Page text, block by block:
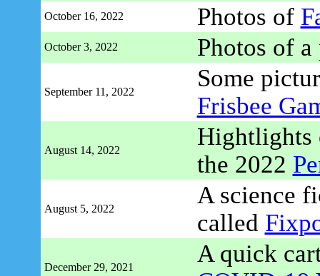
October 16, 2022 Photos of
October 3, 2022 Photos of
September 11, 2022
Some
Frisbee
August 14, 2022
Hightlights
the 2022
August 5, 2022
A science
called
December 29, 2021
A quick